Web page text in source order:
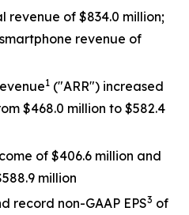
of $834.0 million;
revenue of
1 ("ARR") increased
$468.0 million to $582.4
of $406.6 million and
million
record non-GAAP EPS3 of